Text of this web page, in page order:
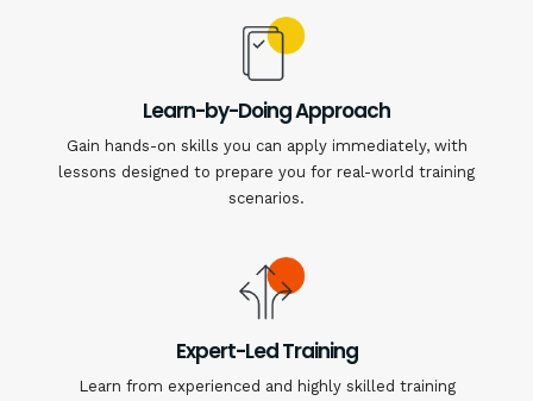
Learn-by-Doing Approach
Gain hands-on skills you can apply immediately, with
lessons designed to prepare you for real-world training
scenarios.
Expert-Led Training
Learn from experienced and highly skilled training